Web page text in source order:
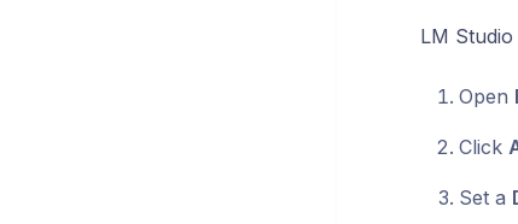
LM
Open
Click
Set a